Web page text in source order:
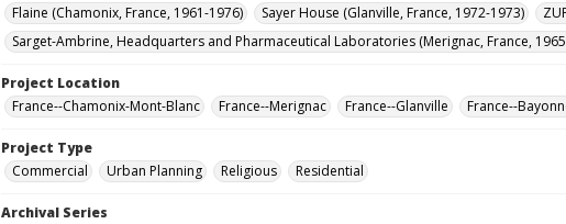
Flaine (Chamonix, France, 1961-1976)
Sayer House (Glanville, France, 1972-1973)
Sarget-Ambrine, Headquarters and Pharmaceutical Laboratories (Merignac, France,
Project Location
France--Chamonix-Mont-Blanc
France--Merignac France--Glanville France--
Project Type
Commercial
Urban Planning Religious Residential
Archival Series